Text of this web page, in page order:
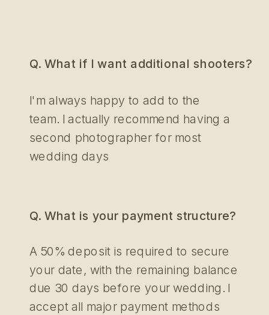
Q. What if I want additional shooters?
I'm always happy to add to the
team. I actually recommend having a
second photographer for most
wedding days
Q. What is your payment structure?
A 50% deposit is required to secure
your date, with the remaining balance
due 30 days before your wedding. I
accept all major payment methods